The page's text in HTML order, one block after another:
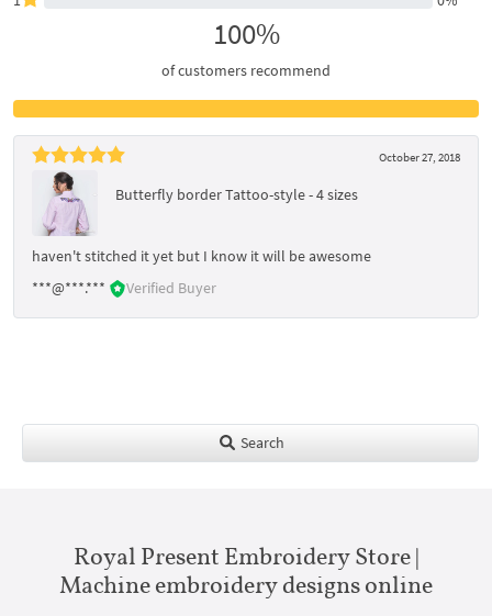
100%
of customers recommend
October 27, 2018
Butterfly border Tattoo-style - 4 sizes
haven't stitched it yet but I know it will be awesome
***@***.***
Verified Buyer
Search
Royal Present Embroidery Store |
Machine embroidery designs online